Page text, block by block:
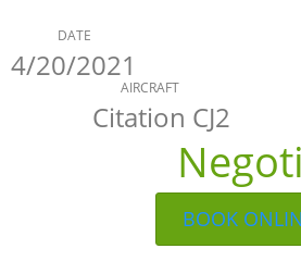
DATE
4/20/2021
AIRCRAFT
Citation CJ2
BOOK